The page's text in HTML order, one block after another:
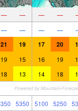
— — — —
— — — —
21 19 17 20
19 15 16 19
18 13 14 18
5350 5100 5250